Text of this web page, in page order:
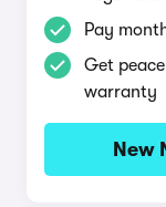
Pay
Get
warranty
New